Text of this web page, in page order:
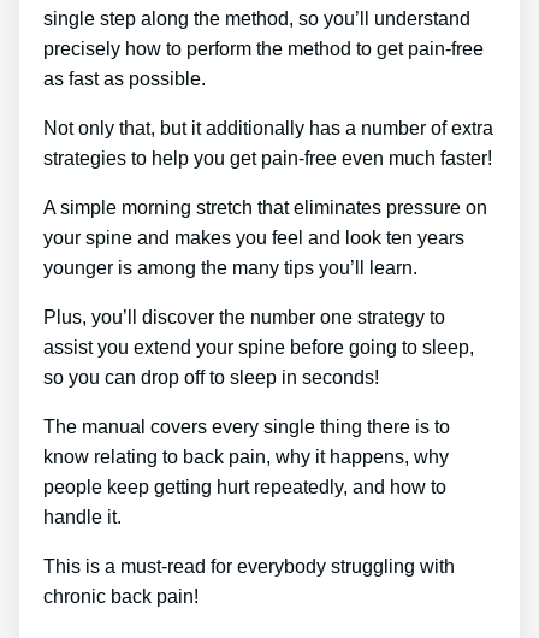
single step along the method, so you’ll understand
precisely how to perform the method to get pain-free
as fast as possible.
Not only that, but it additionally has a number of extra
strategies to help you get pain-free even much faster!
A simple morning stretch that eliminates pressure on
your spine and makes you feel and look ten years
younger is among the many tips you’ll learn.
Plus, you’ll discover the number one strategy to
assist you extend your spine before going to sleep,
so you can drop off to sleep in seconds!
The manual covers every single thing there is to
know relating to back pain, why it happens, why
people keep getting hurt repeatedly, and how to
handle it.
This is a must-read for everybody struggling with
chronic back pain!